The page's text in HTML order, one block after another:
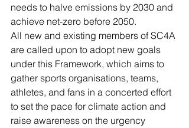
needs to halve emissions by 2030 and
achieve net-zero before 2050.
All new and existing members of SC4A
are called upon to adopt new goals
under this Framework, which aims to
gather sports organisations, teams,
athletes, and fans in a concerted effort
to set the pace for climate action and
raise awareness on the urgency